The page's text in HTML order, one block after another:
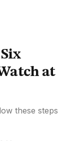
at
these steps